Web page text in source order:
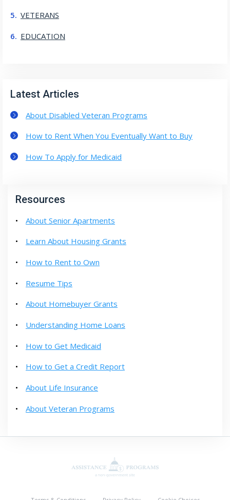
Resources
About Senior Apartments
Learn About Housing Grants
How to Rent to Own
Resume Tips
About Homebuyer Grants
Understanding Home Loans
How to Get Medicaid
How to Get a Credit Report
About Life Insurance
About Veteran Programs
VETERANS
EDUCATION
Latest Articles
About Disabled Veteran Programs
How to Rent When You Eventually Want to Buy
How To Apply for Medicaid